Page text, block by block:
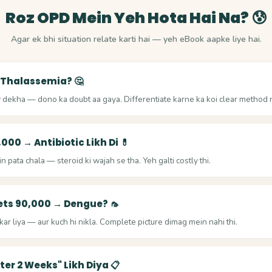
Roz OPD Mein Yeh Hota Hai Na? 😰
Agar ek bhi situation relate karti hai — yeh eBook aapke liye hai.
Thalassemia? 🤔
dekha — dono ka doubt aa gaya. Differentiate karne ka koi clear method
→ Antibiotic Likh Di 💊
pata chala — steroid ki wajah se tha. Yeh galti costly thi.
90,000 → Dengue? 🦟
liya — aur kuch hi nikla. Complete picture dimag mein nahi thi.
2 Weeks" Likh Diya 📋